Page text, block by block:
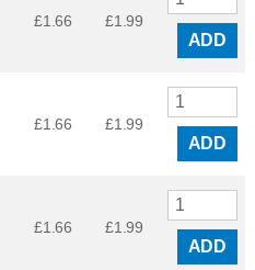
£1.66 £1.99
ADD
£1.66 £1.99
ADD
£1.66 £1.99
ADD